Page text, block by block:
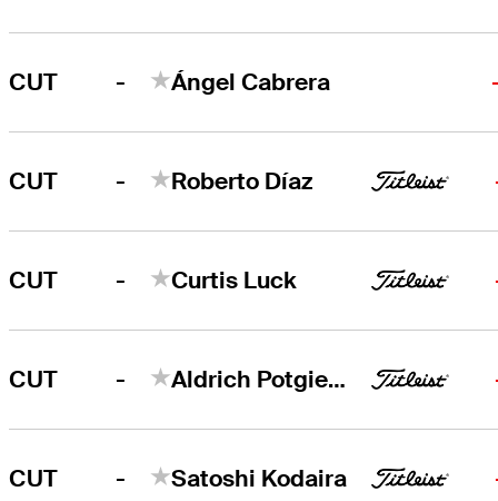
CUT - Ángel Cabrera
CUT - Roberto Díaz
CUT - Curtis Luck
CUT - Aldrich Potgieter
CUT - Satoshi Kodaira